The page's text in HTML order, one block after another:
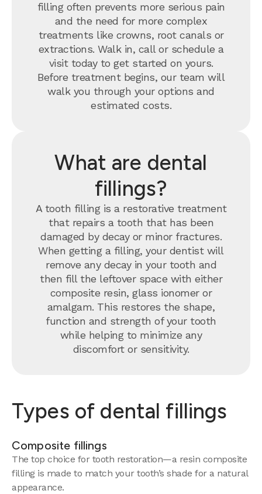
filling often prevents more serious pain
and the need for more complex
treatments like crowns, root canals or
extractions. Walk in, call or schedule a
visit today to get started on yours.
Before treatment begins, our team will
walk you through your options and
estimated costs.
What are dental
fillings?
A tooth filling is a restorative treatment
that repairs a tooth that has been
damaged by decay or minor fractures.
When getting a filling, your dentist will
remove any decay in your tooth and
then fill the leftover space with either
composite resin, glass ionomer or
amalgam. This restores the shape,
function and strength of your tooth
while helping to minimize any
discomfort or sensitivity.
Types of dental fillings
Composite fillings
The top choice for tooth restoration—a resin composite
filling is made to match your tooth’s shade for a natural
appearance.